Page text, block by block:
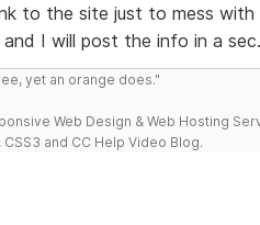
to the site just to mess with
I will post the info in a sec.
yet an orange does."
Web Design & Web Hosting
CSS3 and CC Help Video Blog.